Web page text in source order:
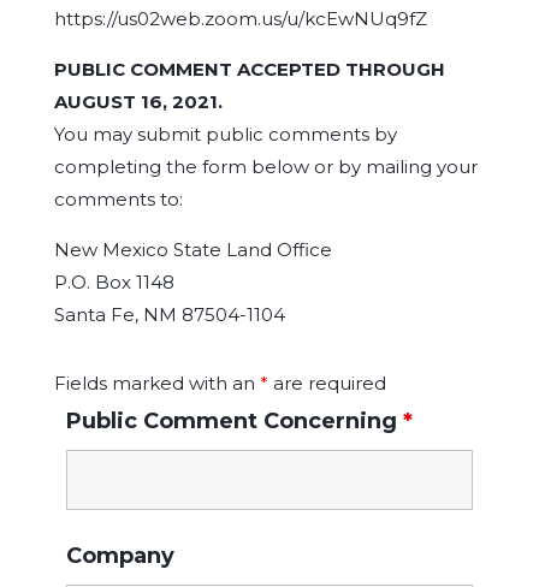
https://us02web.zoom.us/u/kcEwNUq9fZ
PUBLIC COMMENT ACCEPTED THROUGH
AUGUST 16, 2021.
You may submit public comments by
completing the form below or by mailing your
comments to:
New Mexico State Land Office
P.O. Box 1148
Santa Fe, NM 87504-1104
Fields marked with an * are required
Public Comment Concerning *
Company